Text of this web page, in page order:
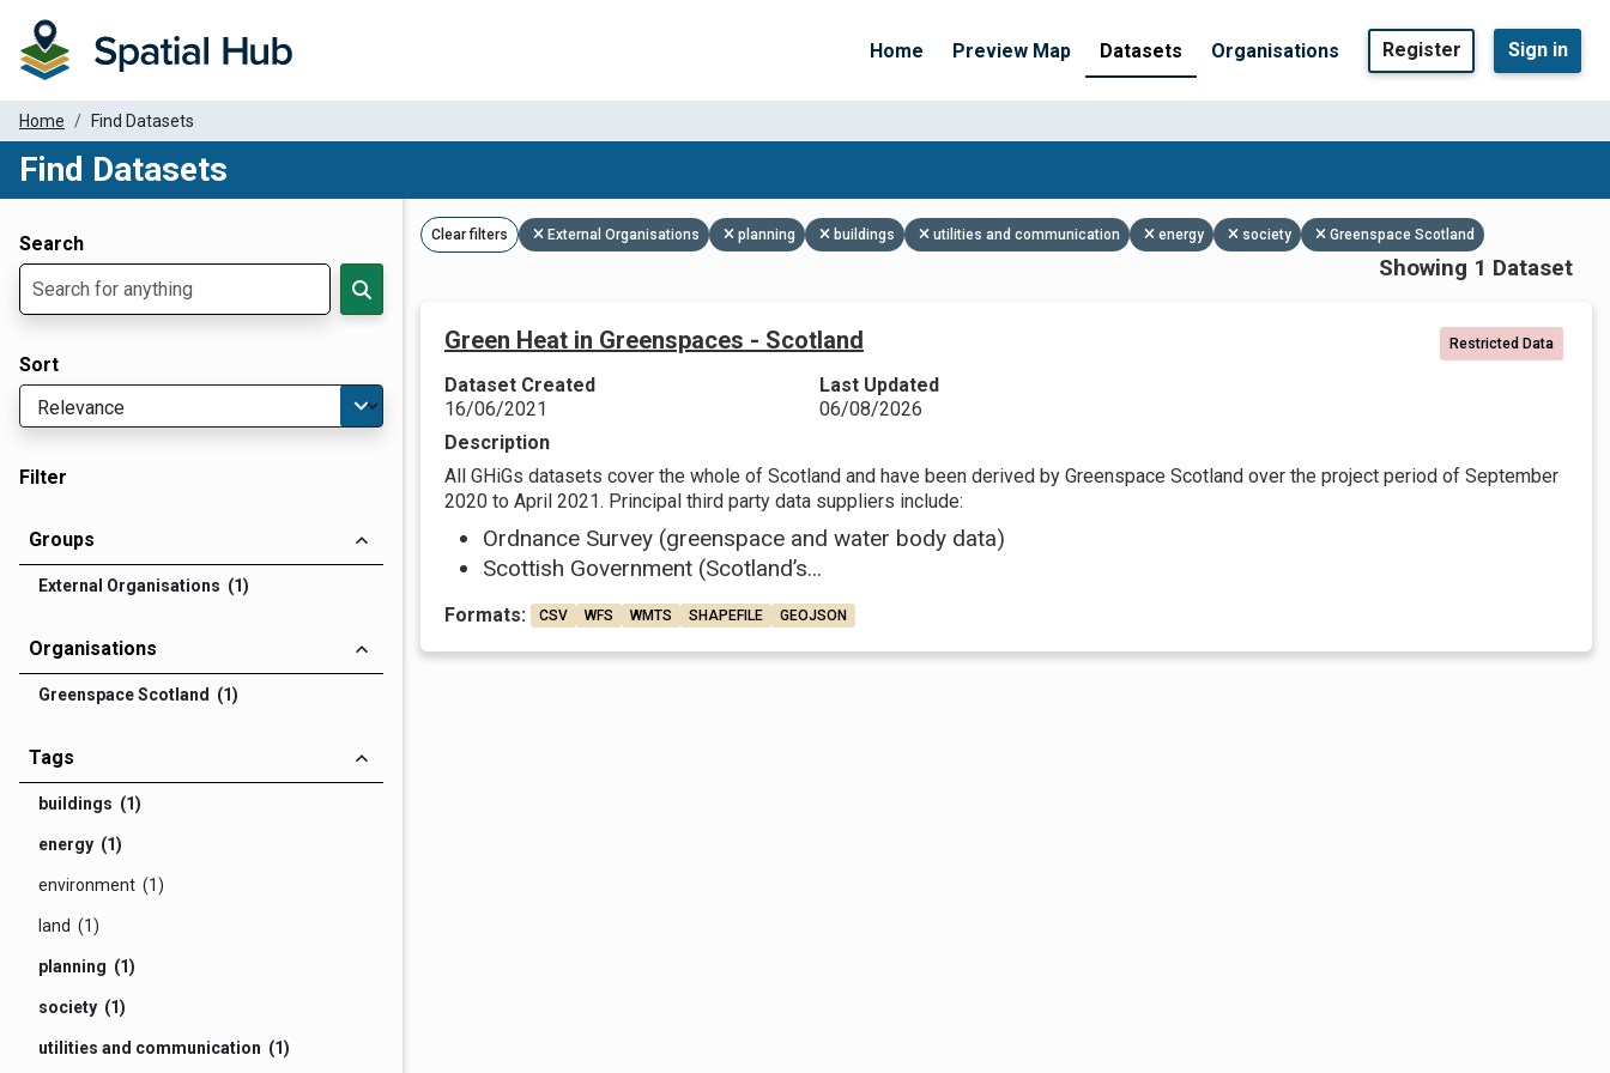
Home Preview Map Datasets Organisations Register Sign in
Home Find Datasets
Find Datasets
Search
Sort
Filter
Groups
External Organisations (1)
Organisations
Greenspace Scotland (1)
Tags
buildings (1)
energy (1)
environment (1)
land (1)
planning (1)
society (1)
utilities and communication (1)
Clear filters External Organisations planning buildings utilities and communication energy society Greenspace Scotland
Showing 1 Dataset
Green Heat in Greenspaces - Scotland Restricted Data
Dataset Created
16/06/2021
Last Updated
06/08/2026
Description
All GHiGs datasets cover the whole of Scotland and have been derived by Greenspace Scotland over the project period of September
2020 to April 2021. Principal third party data suppliers include:
Ordnance Survey (greenspace and water body data)
Scottish Government (Scotland’s...
Formats: CSV WFS WMTS SHAPEFILE GEOJSON